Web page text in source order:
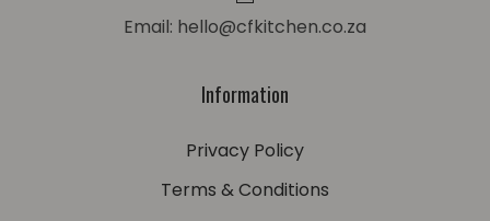
Email: hello@cfkitchen.co.za
Information
Privacy Policy
Terms & Conditions